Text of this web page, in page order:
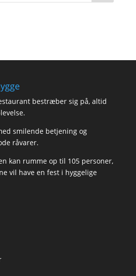
bestræber sig på, altid
smilende betjening og
råvarer.
kan rumme op til 105 personer,
vil have en fest i hyggelige